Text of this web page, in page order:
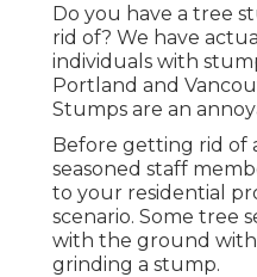
Do you have a tree
rid of? We have
individuals with
Portland and
Stumps are an
Before getting rid of
seasoned staff
to your residential
scenario. Some tree
with the ground
grinding a stump.